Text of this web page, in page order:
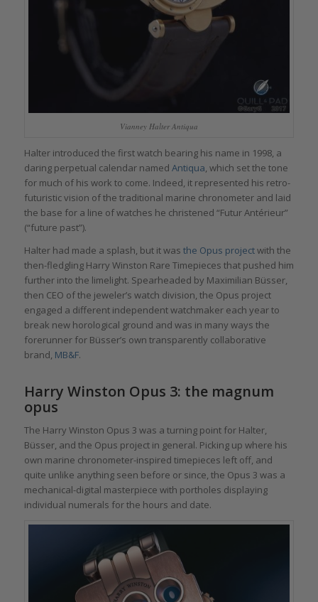
Vianney Halter Antiqua
Halter introduced the first watch bearing his name in 1998, a
daring perpetual calendar named Antiqua, which set the tone
for much of his work to come. Indeed, it represented his retro-
futuristic vision of the traditional marine chronometer and laid
the base for a line of watches he christened “Futur Antérieur”
(“future past”).
Halter had made a splash, but it was the Opus projectwith the
then-fledgling Harry Winston Rare Timepieces that pushed him
further into the limelight. Spearheaded by Maximilian Büsser,
then CEO of the jeweler’s watch division, the Opus project
engaged a different independent watchmaker each year to
break new horological ground and was in many ways the
forerunner for Büsser’s own transparently collaborative
brand, MB&F.
Harry Winston Opus 3: the magnum
opus
The Harry Winston Opus 3 was a turning point for Halter,
Büsser, and the Opus project in general. Picking up where his
own marine chronometer-inspired timepieces left off, and
quite unlike anything seen before or since, the Opus 3 was a
mechanical-digital masterpiece with portholes displaying
individual numerals for the hours and date.